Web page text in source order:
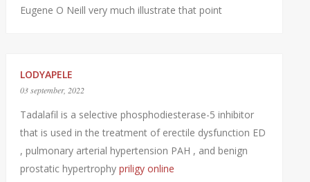
Eugene O Neill very much illustrate that point
LODYAPELE
03 september, 2022
Tadalafil is a selective phosphodiesterase-5 inhibitor
that is used in the treatment of erectile dysfunction ED
, pulmonary arterial hypertension PAH , and benign
prostatic hypertrophy priligy online